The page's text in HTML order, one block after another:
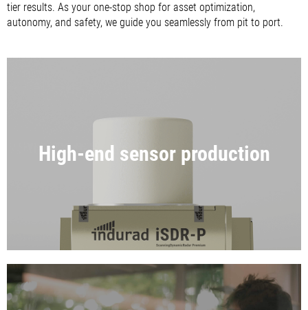
tier results. As your one-stop shop for asset optimization,
autonomy, and safety, we guide you seamlessly from pit to port.
High-end sensor production
RADAR & RTLS SENSORS MADE IN
GERMANY